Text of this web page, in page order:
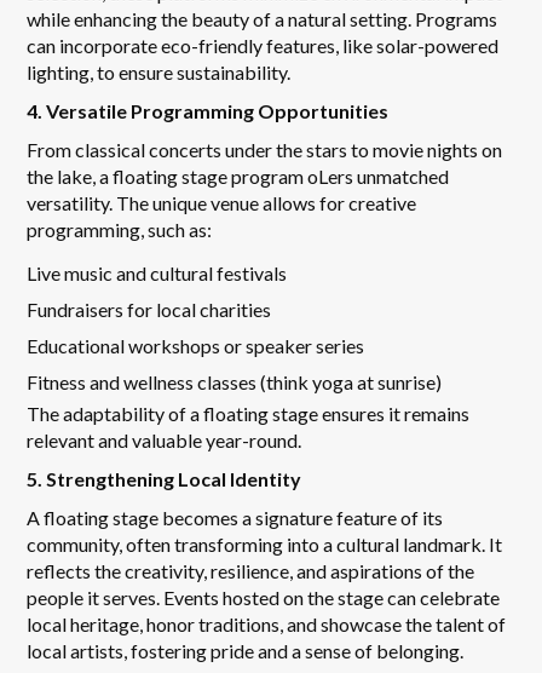
while enhancing the beauty of a natural setting. Programs
can incorporate eco-friendly features, like solar-powered
lighting, to ensure sustainability.
4. Versatile Programming Opportunities
From classical concerts under the stars to movie nights on
the lake, a floating stage program oLers unmatched
versatility. The unique venue allows for creative
programming, such as:
Live music and cultural festivals
Fundraisers for local charities
Educational workshops or speaker series
Fitness and wellness classes (think yoga at sunrise)
The adaptability of a floating stage ensures it remains
relevant and valuable year-round.
5. Strengthening Local Identity
A floating stage becomes a signature feature of its
community, often transforming into a cultural landmark. It
reflects the creativity, resilience, and aspirations of the
people it serves. Events hosted on the stage can celebrate
local heritage, honor traditions, and showcase the talent of
local artists, fostering pride and a sense of belonging.